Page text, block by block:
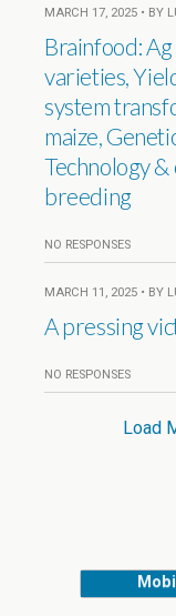
MARCH 17, 2025 • BY
Brainfood:
varieties,
system
maize,
Technology
breeding
NO RESPONSES
MARCH 11, 2025 • BY
A pressing
NO RESPONSES
Load